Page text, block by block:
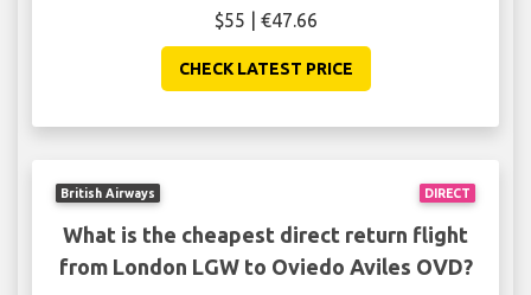
$55 | €47.66
CHECK LATEST PRICE
DIRECT
British Airways
What is the cheapest direct return flight
from London LGW to Oviedo Aviles OVD?